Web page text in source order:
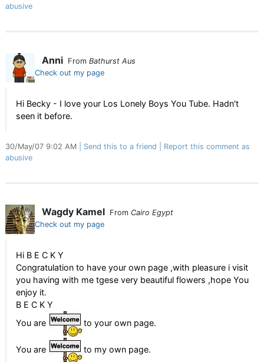
abusive
Anni From Bathurst Aus
Check out my page
Hi Becky - I love your Los Lonely Boys You Tube. Hadn't
seen it before.
30/May/07 9:02 AM Send this to a friend
Report this comment as
abusive
Wagdy Kamel From Cairo Egypt
Check out my page
Hi B E C K Y
Congratulation to have your own page ,with pleasure i visit
you having with me tgese very beautiful flowers ,hope You
enjoy it.
B E C K Y
You are
to your own page.
You are to my own page.